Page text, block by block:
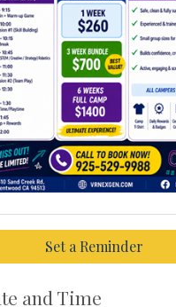
Set a Reminder
and Time